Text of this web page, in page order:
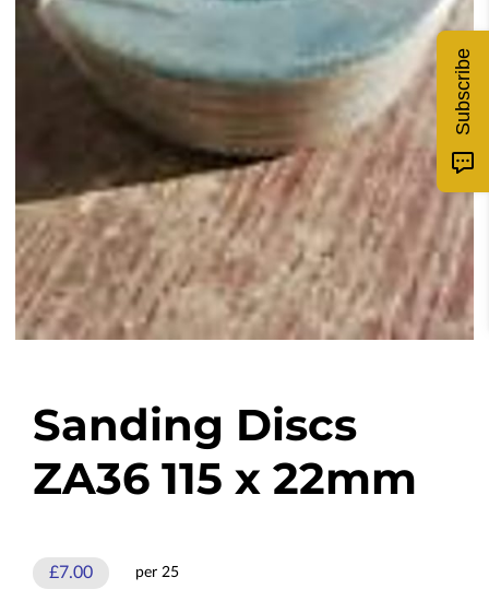
Sanding Discs
ZA36 115 x 22mm
£7.00 per 25
Subscribe